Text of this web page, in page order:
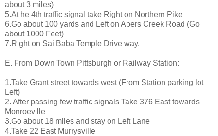
about 3 miles)
5.At he 4th traffic signal take Right on Northern Pike
6.Go about 100 yards and Left on Abers Creek Road (Go
about 1000 Feet)
7.Right on Sai Baba Temple Drive way.
E. From Down Town Pittsburgh or Railway Station:
1.Take Grant street towards west (From Station parking lot
Left)
2. After passing few traffic signals Take 376 East towards
Monroeville
3.Go about 18 miles and stay on Left Lane
4.Take 22 East Murrysville